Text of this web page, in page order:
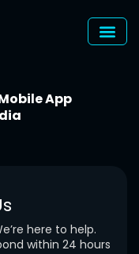
App
here to help.
within 24 hours